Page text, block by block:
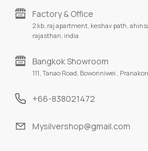
Factory & Office
2 kb, raj apartment, keshav path,
rajasthan, india
Bangkok Showroom
111, Tanao Road, Bowonniwei ,
+66-838021472
Mysilvershop@gmail.com